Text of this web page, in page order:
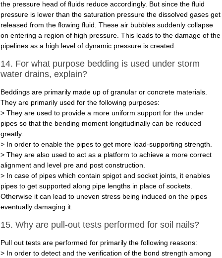
the pressure head of fluids reduce accordingly. But since the fluid
pressure is lower than the saturation pressure the dissolved gases get
released from the flowing fluid. These air bubbles suddenly collapse
on entering a region of high pressure. This leads to the damage of the
pipelines as a high level of dynamic pressure is created.
14. For what purpose bedding is used under storm
water drains, explain?
Beddings are primarily made up of granular or concrete materials.
They are primarily used for the following purposes:
> They are used to provide a more uniform support for the under
pipes so that the bending moment longitudinally can be reduced
greatly.
> In order to enable the pipes to get more load-supporting strength.
> They are also used to act as a platform to achieve a more correct
alignment and level pre and post construction.
> In case of pipes which contain spigot and socket joints, it enables
pipes to get supported along pipe lengths in place of sockets.
Otherwise it can lead to uneven stress being induced on the pipes
eventually damaging it.
15. Why are pull-out tests performed for soil nails?
Pull out tests are performed for primarily the following reasons:
> In order to detect and the verification of the bond strength among